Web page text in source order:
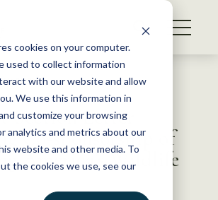
cookies on your computer.
used to collect information
with our website and allow
We use this information in
customize your browsing
analytics and metrics about our
website and other media. To
the cookies we use, see our
DO
Section Letter
Co-sponsorship of
America’s Wildlife